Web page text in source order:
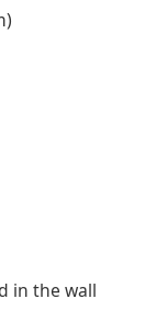
in the wall